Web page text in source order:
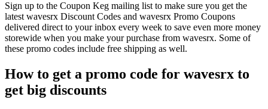
Sign up to the Coupon Keg mailing list to make sure you get the
latest wavesrx Discount Codes and wavesrx Promo Coupons
delivered direct to your inbox every week to save even more money
storewide when you make your purchase from wavesrx. Some of
these promo codes include free shipping as well.
How to get a promo code for wavesrx to
get big discounts